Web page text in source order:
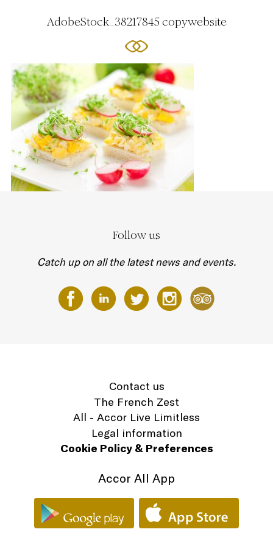
AdobeStock_38217845 copywebsite
Follow us
Catch up on all the latest news and events.
Contact us
The French Zest
All - Accor Live Limitless
Legal information
Cookie Policy & Preferences
Accor All App